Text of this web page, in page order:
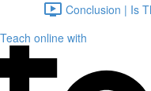
Conclusion | Is
Teach online with